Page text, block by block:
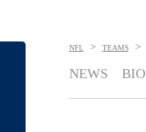
NFL > TEAMS >
NEWS BIO